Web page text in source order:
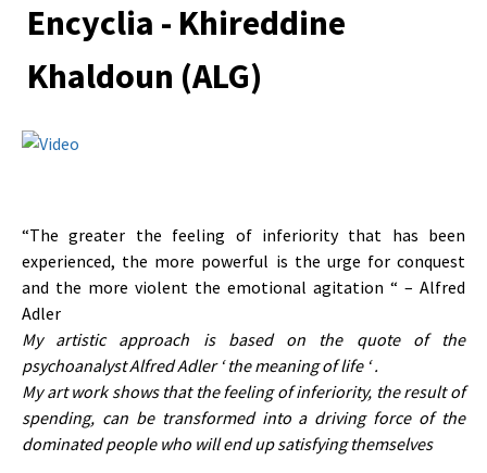
Encyclia - Khireddine
Khaldoun (ALG)
“The greater the feeling of inferiority that has been
experienced, the more powerful is the urge for conquest
and the more violent the emotional agitation “ – Alfred
Adler
My artistic approach is based on the quote of the
psychoanalyst Alfred Adler ‘ the meaning of life ‘ .
My art work shows that the feeling of inferiority, the result of
spending, can be transformed into a driving force of the
dominated people who will end up satisfying themselves